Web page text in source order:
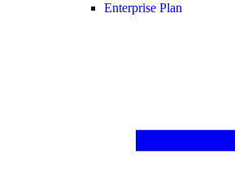
Enterprise Plan